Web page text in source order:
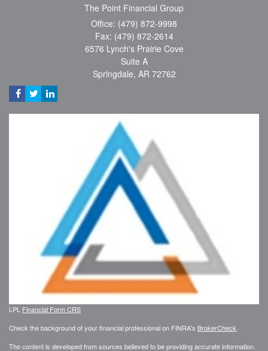
The Point Financial Group
Office: (479) 872-9998
Fax: (479) 872-2614
6576 Lynch's Prairie Cove
Suite A
Springdale, AR 72762
LPL Financial Form CRS
Check the background of your financial professional on FINRA's BrokerCheck
The content is developed from sources believed to be providing accurate information.